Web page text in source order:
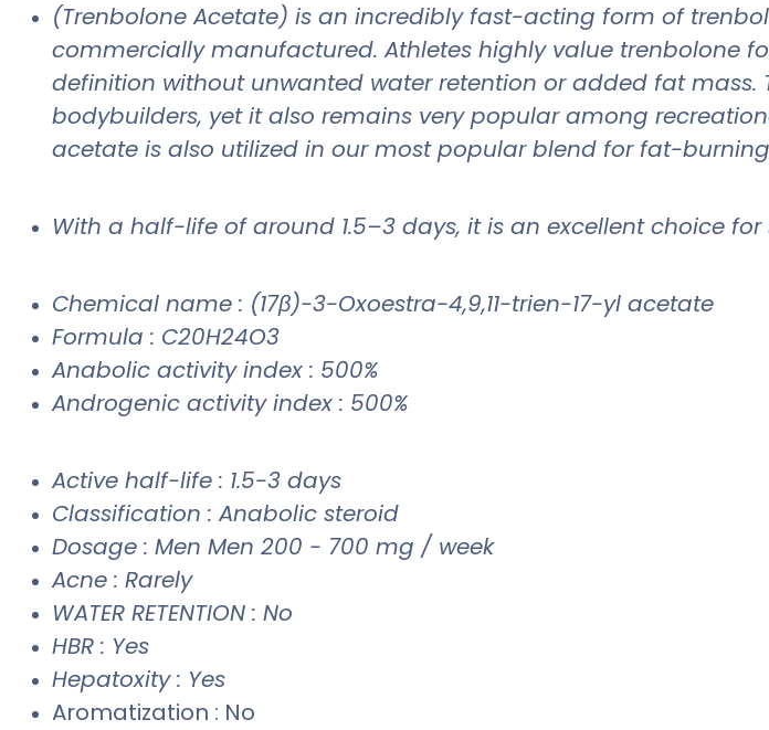
(Trenbolone Acetate) is an incredibly fast-acting form of
commercially manufactured. Athletes highly value trenbolone
definition without unwanted water retention or added fat
bodybuilders, yet it also remains very popular among
acetate is also utilized in our most popular blend for fat-burning
With a half-life of around 1.5–3 days, it is an excellent choice
Chemical name : (17β)-3-Oxoestra-4,9,11-trien-17-yl acetate
Formula : C20H24O3
Anabolic activity index : 500%
Androgenic activity index : 500%
Active half-life : 1.5-3 days
Classification : Anabolic steroid
Dosage : Men Men 200 - 700 mg / week
Acne : Rarely
WATER RETENTION : No
HBR : Yes
Hepatoxity : Yes
Aromatization : No